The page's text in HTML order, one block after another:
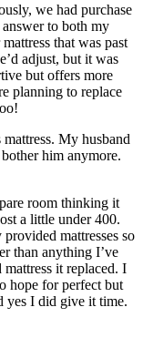
we had purchase
to both my
that was past
adjust, but it was
but offers more
planning to replace
My husband
him anymore.
room thinking it
a little under 400.
mattresses so
than anything I’ve
it replaced. I
hope for perfect but
yes I did give it time.